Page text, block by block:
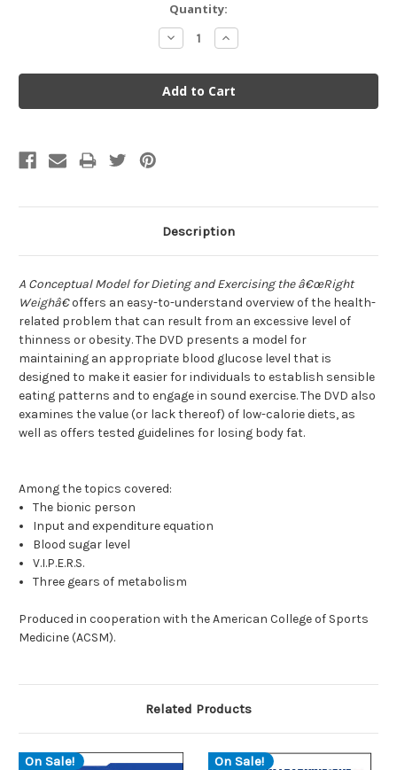
Quantity:
Decrease
Quantity:
Increase
Quantity:
Description
A Conceptual Model for Dieting and Exercising the â€œRight
Weighâ€offers an easy-to-understand overview of the health-
related problem that can result from an excessive level of
thinness or obesity. The DVD presents a model for
maintaining an appropriate blood glucose level that is
designed to make it easier for individuals to establish sensible
eating patterns and to engage in sound exercise. The DVD also
examines the value (or lack thereof) of low-calorie diets, as
well as offers tested guidelines for losing body fat.
Among the topics covered:
The bionic person
Input and expenditure equation
Blood sugar level
V.I.P.E.R.S.
Three gears of metabolism
Produced in cooperation with the American College of Sports
Medicine (ACSM).
Related Products
On Sale! On Sale!